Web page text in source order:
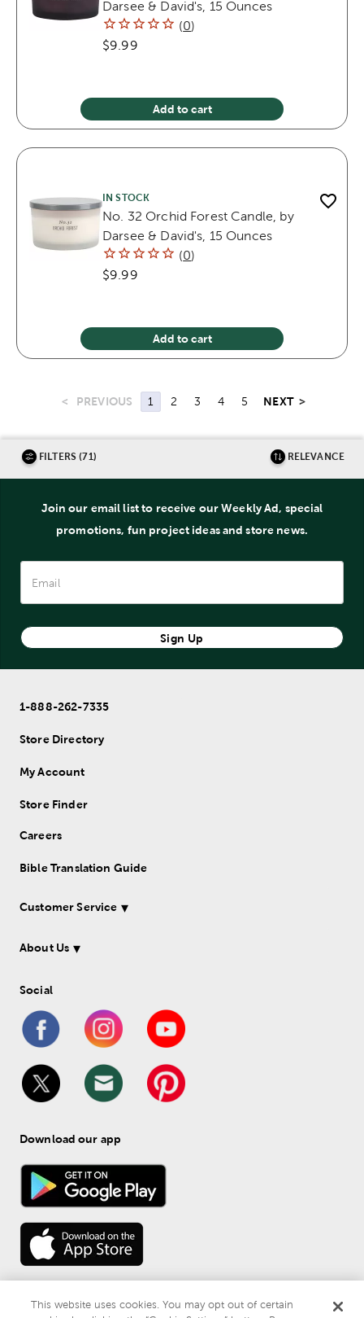
Darsee & David's, 15 Ounces
(0)
$9.99
Add to cart
IN STOCK
No. 32 Orchid Forest Candle, by
Darsee & David's, 15 Ounces
(0)
$9.99
Add to cart
< PREVIOUS 1 2 3 4 5 NEXT >
FILTERS (71) RELEVANCE
Join our email list to receive our Weekly Ad, special
promotions, fun project ideas and store news.
Sign Up
1-888-262-7335
Store Directory
My Account
Store Finder
Careers
Bible Translation Guide
Customer Service
About Us
Social
Download our app
This website uses cookies. You may opt out of certain